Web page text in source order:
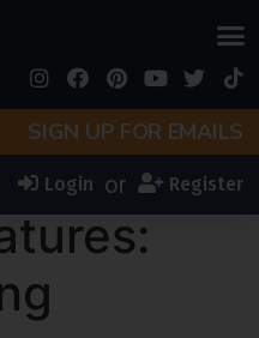
SIGN UP FOR EMAILS
Login or Register